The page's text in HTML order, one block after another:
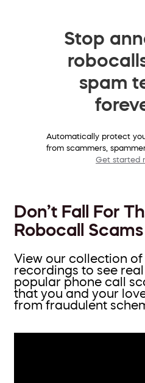
Stop
spam
Automatically protect
from scammers,
Get started
Don’t Fall For
Robocall Scams
View our collection of
recordings to see
popular phone call
that you and your
from fraudulent